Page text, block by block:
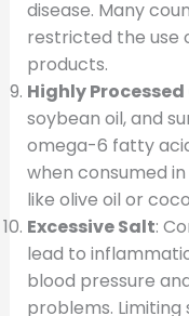
disease. Many
restricted the use
products.
Highly Processed
soybean oil, and
omega-6 fatty
when consumed
like olive oil or
Excessive Salt:
lead to
blood pressure
problems.